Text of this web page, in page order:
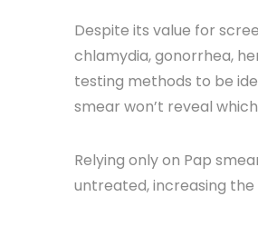
Despite its value for
chlamydia, gonorrhea,
testing methods to be
smear won’t reveal
Relying only on Pap
untreated, increasing